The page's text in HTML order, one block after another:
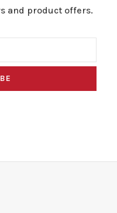
and product offers.